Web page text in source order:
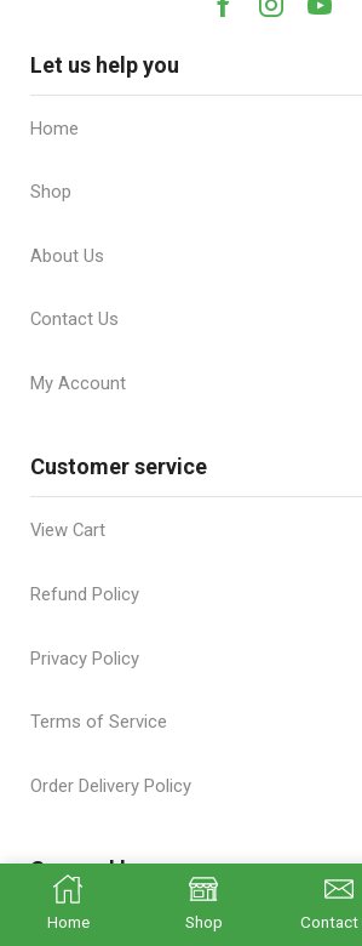
Let us help you
Home
Shop
About Us
Contact Us
My Account
Customer service
View Cart
Refund Policy
Privacy Policy
Terms of Service
Order Delivery Policy
Secured by
We care about you and the safety of your
Home Shop Contact